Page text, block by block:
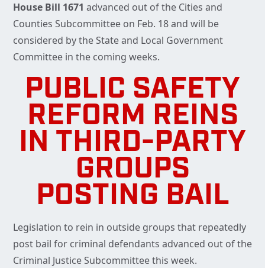
House Bill 1671 advanced out of the Cities and
Counties Subcommittee on Feb. 18 and will be
considered by the State and Local Government
Committee in the coming weeks.
PUBLIC SAFETY
REFORM REINS
IN THIRD-PARTY
GROUPS
POSTING BAIL
Legislation to rein in outside groups that repeatedly
post bail for criminal defendants advanced out of the
Criminal Justice Subcommittee this week.